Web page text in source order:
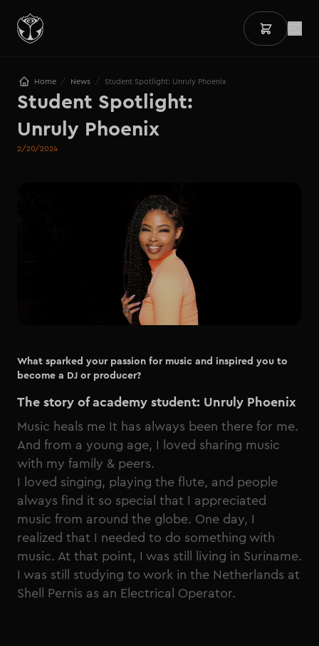
Home / News / Student Spotlight: Unruly Phoenix
Student Spotlight:
Unruly Phoenix
2/20/2024
What sparked your passion for music and inspired you to
become a DJ or producer?
The story of academy student: Unruly Phoenix
Music heals me It has always been there for me.
And from a young age, I loved sharing music
with my family & peers.
I loved singing, playing the flute, and people
always find it so special that I appreciated
music from around the globe. One day, I
realized that I needed to do something with
music. At that point, I was still living in Suriname.
I was still studying to work in the Netherlands at
Shell Pernis as an Electrical Operator.